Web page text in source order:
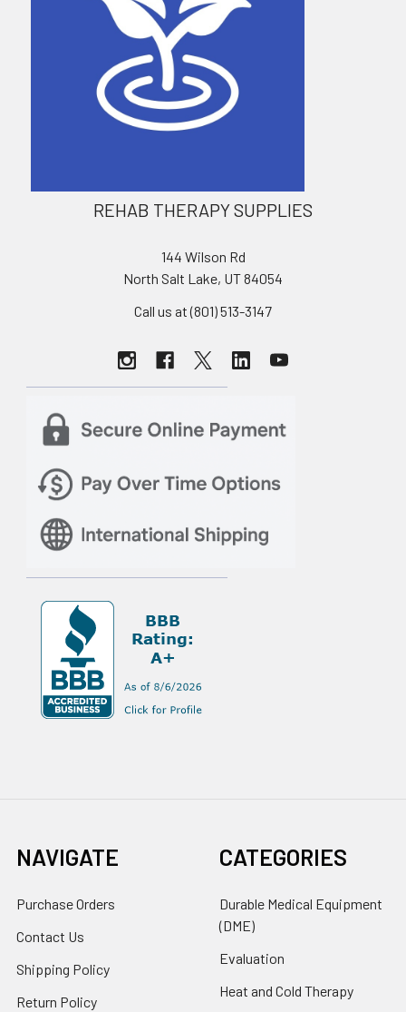
REHAB THERAPY SUPPLIES
144 Wilson Rd
North Salt Lake, UT 84054
Call us at (801) 513-3147
NAVIGATE
Purchase Orders
Contact Us
Shipping Policy
Return Policy
CATEGORIES
Durable Medical Equipment
(DME)
Evaluation
Heat and Cold Therapy